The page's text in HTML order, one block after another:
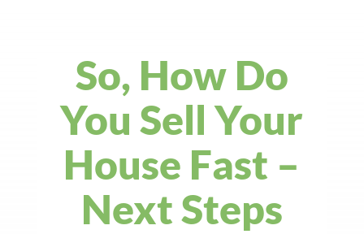
So, How Do
You Sell Your
House Fast –
Next Steps